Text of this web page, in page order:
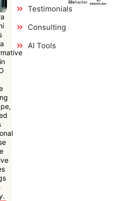
Testimonials
Consulting
AI Tools